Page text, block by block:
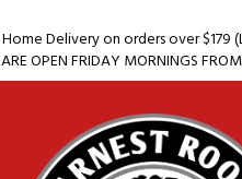
Home Delivery on orders over $179
OPEN FRIDAY MORNINGS